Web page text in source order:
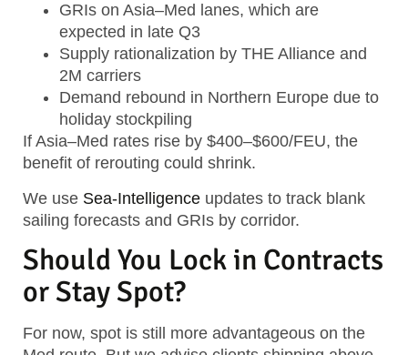
GRIs on Asia–Med lanes, which are
expected in late Q3
Supply rationalization by THE Alliance and
2M carriers
Demand rebound in Northern Europe due to
holiday stockpiling
If Asia–Med rates rise by $400–$600/FEU, the
benefit of rerouting could shrink.
We use Sea-Intelligence updates to track blank
sailing forecasts and GRIs by corridor.
Should You Lock in Contracts
or Stay Spot?
For now, spot is still more advantageous on the